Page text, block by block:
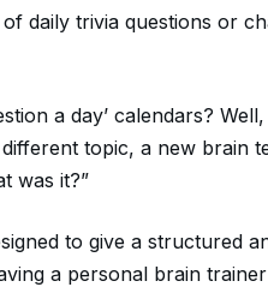
of daily trivia questions or
a day’ calendars?
topic, a new brain
was it?”
to give a structured
a personal brain